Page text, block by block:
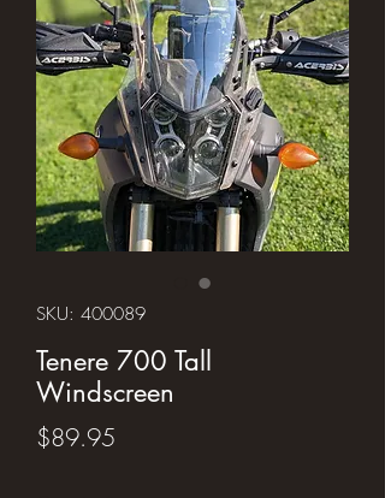
SKU: 400089
Tenere 700 Tall
Windscreen
$89.95